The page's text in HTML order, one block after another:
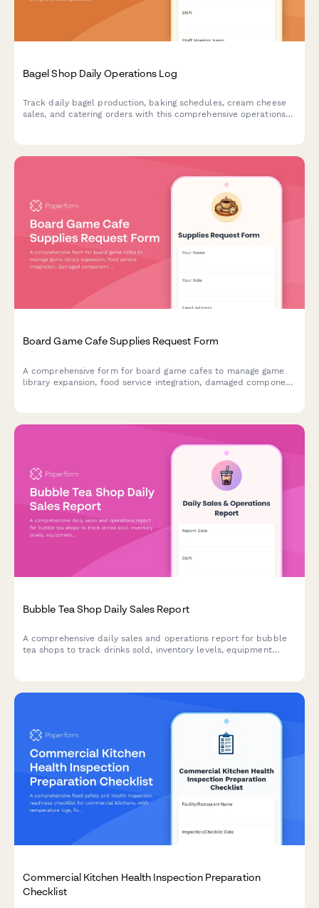
Bagel Shop Daily Operations Log
Track daily bagel production, baking schedules, cream cheese
sales, and catering orders with this comprehensive operations
Board Game Cafe Supplies Request Form
A comprehensive form for board game cafes to manage game
library expansion, food service integration, damaged component
Bubble Tea Shop Daily Sales Report
A comprehensive daily sales and operations report for bubble
tea shops to track drinks sold, inventory levels, equipment
Commercial Kitchen Health Inspection Preparation
Checklist